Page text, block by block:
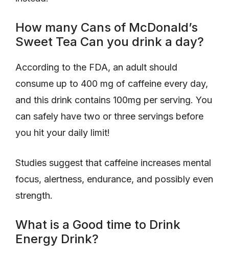
How many Cans of McDonald’s
Sweet Tea Can you drink a day?
According to the FDA, an adult should
consume up to 400 mg of caffeine every day,
and this drink contains 100mg per serving. You
can safely have two or three servings before
you hit your daily limit!
Studies suggest that caffeine increases mental
focus, alertness, endurance, and possibly even
strength.
What is a Good time to Drink
Energy Drink?